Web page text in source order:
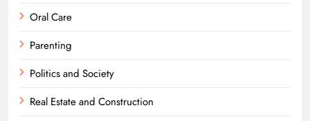
Oral Care
Parenting
Politics and Society
Real Estate and Construction